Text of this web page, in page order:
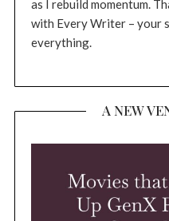
as I rebuild momentum.
with Every Writer – your
everything.
A NEW